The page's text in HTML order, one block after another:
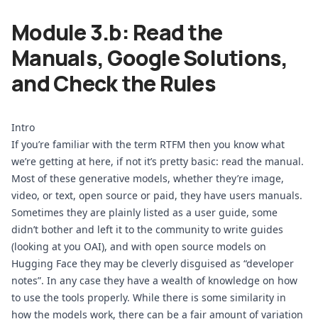
Module 3.b: Read the
Manuals, Google Solutions,
and Check the Rules
Intro
If you’re familiar with the term RTFM then you know what
we’re getting at here, if not it’s pretty basic: read the manual.
Most of these generative models, whether they’re image,
video, or text, open source or paid, they have users manuals.
Sometimes they are plainly listed as a user guide, some
didn’t bother and left it to the community to write guides
(looking at you OAI), and with open source models on
Hugging Face they may be cleverly disguised as “developer
notes”. In any case they have a wealth of knowledge on how
to use the tools properly. While there is some similarity in
how the models work, there can be a fair amount of variation